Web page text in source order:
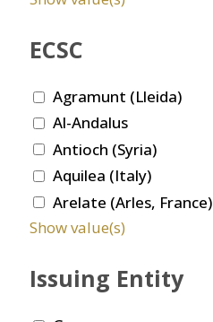
ECSC
Agramunt (Lleida)
Al-Andalus
Antioch (Syria)
Aquilea (Italy)
Arelate (Arles, France)
Show value(s)
Issuing Entity